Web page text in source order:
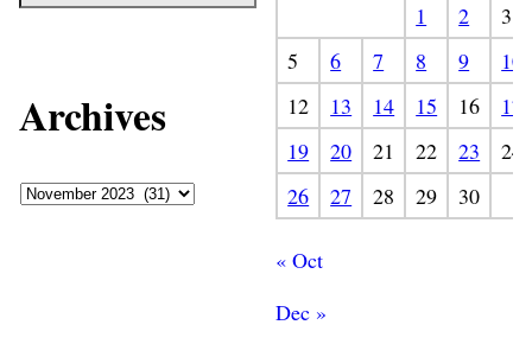
Archives
1
2
3
5
6 7 8 9
10
12
13 14 15 16
17
19
20 21 22 23
24
26
27 28 29 30
« Oct
Dec »